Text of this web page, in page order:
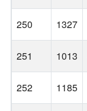
250 1327
251 1013
252 1185